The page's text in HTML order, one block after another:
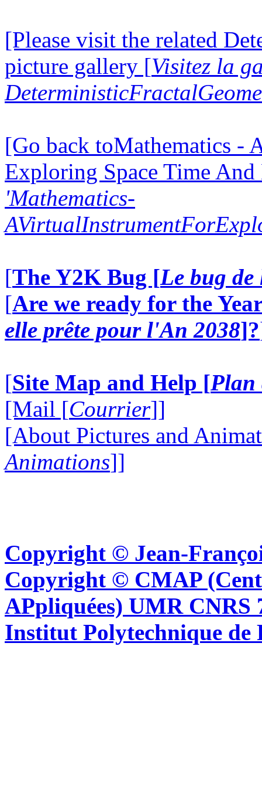
[Please visit the related
picture gallery [Visitez la
[Go back toMathematics -
Exploring Space Time
'Mathematics-
[The Y2K Bug [Le bug
[Are we ready for the
elle prête pour l'An 2038]?
[Site Map and Help [Plan
[Mail [Courrier]]
[About Pictures and
Animations]]
Copyright © Jean-
Copyright © CMAP
APpliquées) UMR CNRS
Institut Polytechnique de